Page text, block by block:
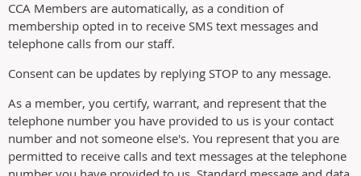
CCA Members are automatically, as a condition of
membership opted in to receive SMS text messages and
telephone calls from our staff.
Consent can be updates by replying STOP to any message.
As a member, you certify, warrant, and represent that the
telephone number you have provided to us is your contact
number and not someone else's. You represent that you are
permitted to receive calls and text messages at the telephone